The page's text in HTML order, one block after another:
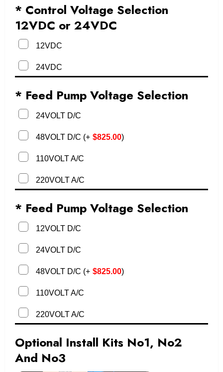
* Control Voltage Selection
12VDC or 24VDC
12VDC
24VDC
* Feed Pump Voltage Selection
24VOLT D/C
48VOLT D/C (+ $825.00)
110VOLT A/C
220VOLT A/C
* Feed Pump Voltage Selection
12VOLT D/C
24VOLT D/C
48VOLT D/C (+ $825.00)
110VOLT A/C
220VOLT A/C
Optional Install Kits No1, No2
And No3